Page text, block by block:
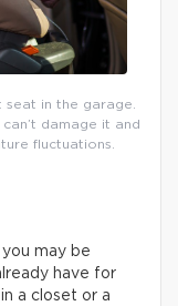
seat in the garage.
damage it and
fluctuations.
you may be
have for
a closet or a